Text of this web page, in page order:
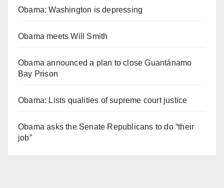
Obama: Washington is depressing
Obama meets Will Smith
Obama announced a plan to close Guantánamo
Bay Prison
Obama: Lists qualities of supreme court justice
Obama asks the Senate Republicans to do “their
job”